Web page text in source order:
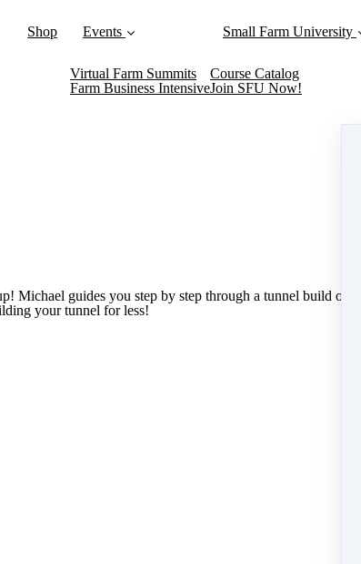
Shop Events
Virtual Farm Summits
Farm Business Intensive
Small Farm University
Course Catalog
Join SFU Now!
guides you step by step through a tunnel build
your tunnel for less!